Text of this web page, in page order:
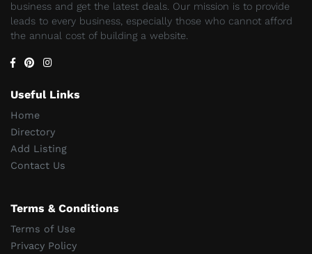
business and get the latest deals. Our mission is to provide
leads to every business, especially those who cannot afford
the annual cost of building a website.
Useful Links
Home
Directory
Add Listing
Contact Us
Terms & Conditions
Terms of Use
Privacy Policy